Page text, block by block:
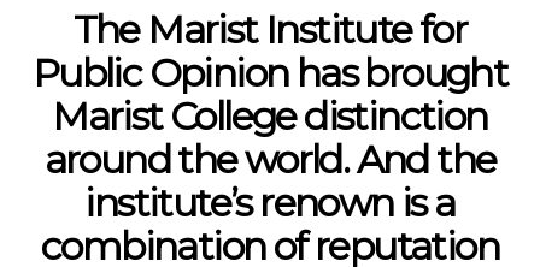
The Marist Institute for
Public Opinion has brought
Marist College distinction
around the world. And the
institute’s renown is a
combination of reputation